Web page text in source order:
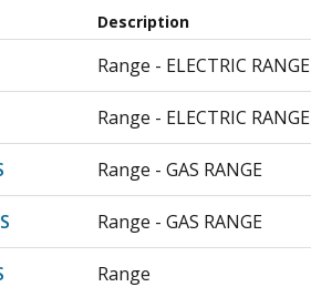
Description
Range - ELECTRIC RANGE
Range - ELECTRIC RANGE
Range - GAS RANGE
Range - GAS RANGE
Range